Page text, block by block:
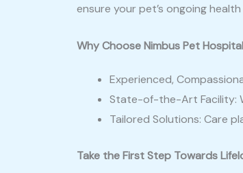
ensure your pet’s ongoing
Why Choose Nimbus Pet
Experienced,
State-of-the-Art Facility:
Tailored Solutions: Care
Take the First Step Towards